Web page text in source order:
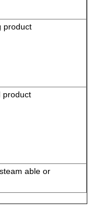
product
product
able or